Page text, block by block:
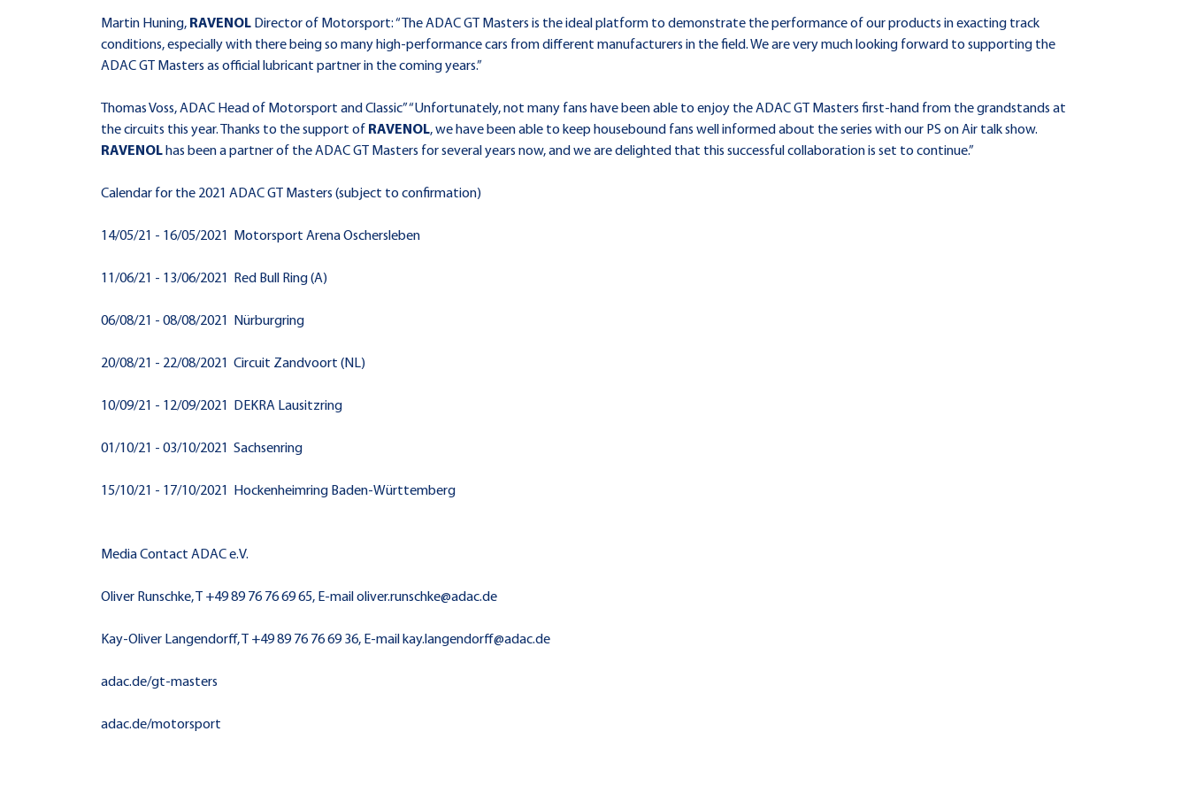
Martin Huning, RAVENOL Director of Motorsport: “The ADAC GT Masters is the ideal platform to demonstrate the performance of our products in exacting track
conditions, especially with there being so many high-performance cars from different manufacturers in the field. We are very much looking forward to supporting the
ADAC GT Masters as official lubricant partner in the coming years.”
Thomas Voss, ADAC Head of Motorsport and Classic” “Unfortunately, not many fans have been able to enjoy the ADAC GT Masters first-hand from the grandstands at
the circuits this year. Thanks to the support of RAVENOL, we have been able to keep housebound fans well informed about the series with our PS on Air talk show.
RAVENOL has been a partner of the ADAC GT Masters for several years now, and we are delighted that this successful collaboration is set to continue.”
Calendar for the 2021 ADAC GT Masters (subject to confirmation)
14/05/21 - 16/05/2021 Motorsport Arena Oschersleben
11/06/21 - 13/06/2021 Red Bull Ring (A)
06/08/21 - 08/08/2021 Nürburgring
20/08/21 - 22/08/2021 Circuit Zandvoort (NL)
10/09/21 - 12/09/2021 DEKRA Lausitzring
01/10/21 - 03/10/2021 Sachsenring
15/10/21 - 17/10/2021 Hockenheimring Baden-Württemberg
Media Contact ADAC e.V.
Oliver Runschke, T +49 89 76 76 69 65, E-mail oliver.runschke@adac.de
Kay-Oliver Langendorff, T +49 89 76 76 69 36, E-mail kay.langendorff@adac.de
adac.de/gt-masters
adac.de/motorsport